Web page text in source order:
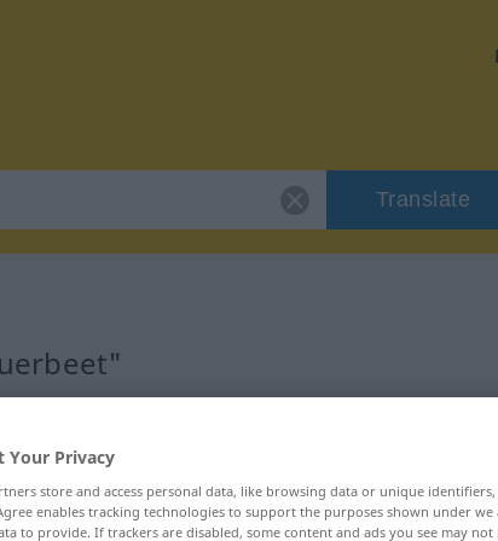
Translate
Your Privacy
store and access personal data, like browsing data or unique
enables tracking technologies to support the purposes shown under
to provide. If trackers are disabled, some content and ads you see may not